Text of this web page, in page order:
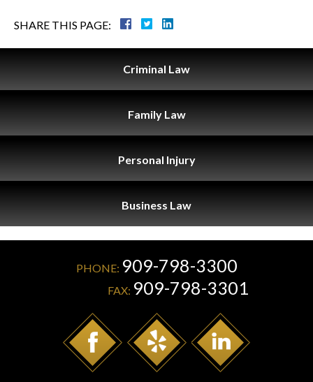
SHARE THIS PAGE:
Criminal Law
Family Law
Personal Injury
Business Law
PHONE: 909-798-3300
FAX: 909-798-3301